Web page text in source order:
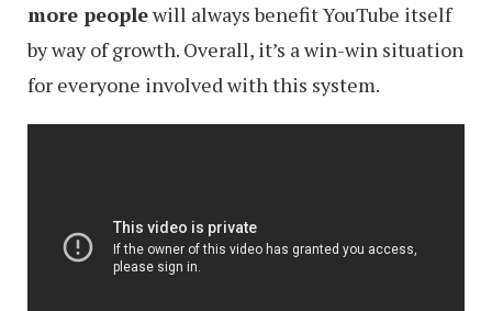
more peoplewill always benefit YouTube itself
by way of growth. Overall, it’s a win-win situation
for everyone involved with this system.